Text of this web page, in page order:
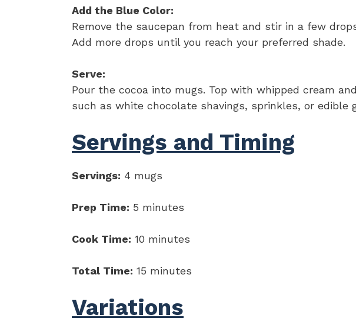
Add the Blue Color:
Remove the saucepan from heat and stir in a few
Add more drops until you reach your preferred shade.
Serve:
Pour the cocoa into mugs. Top with whipped cream
such as white chocolate shavings, sprinkles, or edible
Servings and Timing
Servings: 4 mugs
Prep Time: 5 minutes
Cook Time: 10 minutes
Total Time: 15 minutes
Variations